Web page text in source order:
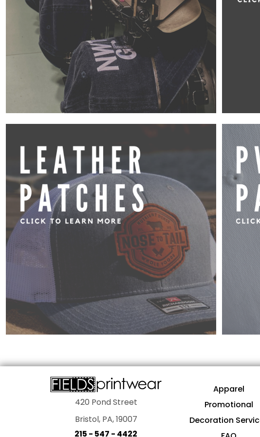
420 Pond Street
Bristol, PA, 19007
215 - 547 - 4422
Apparel
Promotional
Decoration
Cart: 0 item
Accessories
Blankets
Robes / Towels
Awards
Promotional Products
Signs and Banners
Entire Catalog
More...